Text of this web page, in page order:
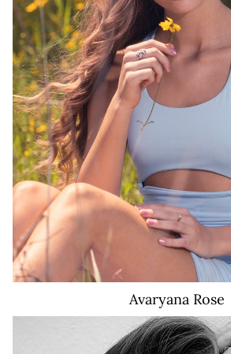
Avaryana Rose